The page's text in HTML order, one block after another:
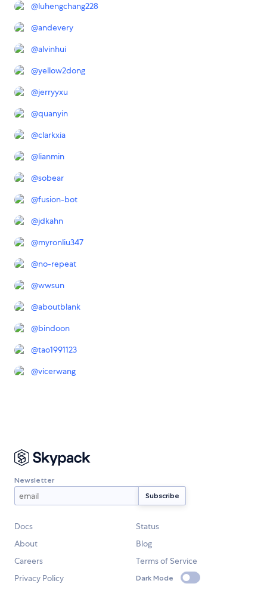
@luhengchang228
@andevery
@alvinhui
@yellow2dong
@jerryyxu
@quanyin
@clarkxia
@lianmin
@sobear
@fusion-bot
@jdkahn
@myronliu347
@no-repeat
@wwsun
@aboutblank
@bindoon
@tao1991123
@vicerwang
Newsletter
Docs
Status
About
Blog
Careers
Terms of Service
Privacy Policy
Dark Mode